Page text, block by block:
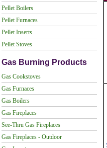
Pellet Boilers
Pellet Furnaces
Pellet Inserts
Pellet Stoves
Gas Burning Products
Gas Cookstoves
Gas Furnaces
Gas Boilers
Gas Fireplaces
See-Thru Gas Fireplaces
Gas Fireplaces - Outdoor